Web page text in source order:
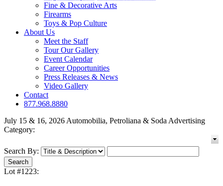
Fine & Decorative Arts
Firearms
Toys & Pop Culture
About Us
Meet the Staff
Tour Our Gallery
Event Calendar
Career Opportunities
Press Releases & News
Video Gallery
Contact
877.968.8880
July 15 & 16, 2026 Automobilia, Petroliana & Soda Advertising
Category:
Search By:
Lot #1223: